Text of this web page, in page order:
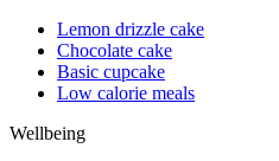
Lemon drizzle cake
Chocolate cake
Basic cupcake
Low calorie meals
Wellbeing